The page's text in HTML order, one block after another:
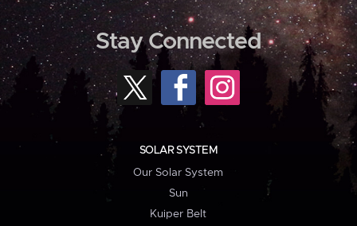
Stay Connected
SOLAR SYSTEM
Our Solar System
Sun
Kuiper Belt